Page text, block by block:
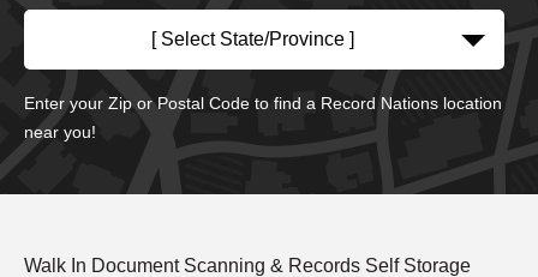
[ Select State/Province ]
Enter your Zip or Postal Code to find a Record Nations location
near you!
Walk In Document Scanning & Records Self Storage